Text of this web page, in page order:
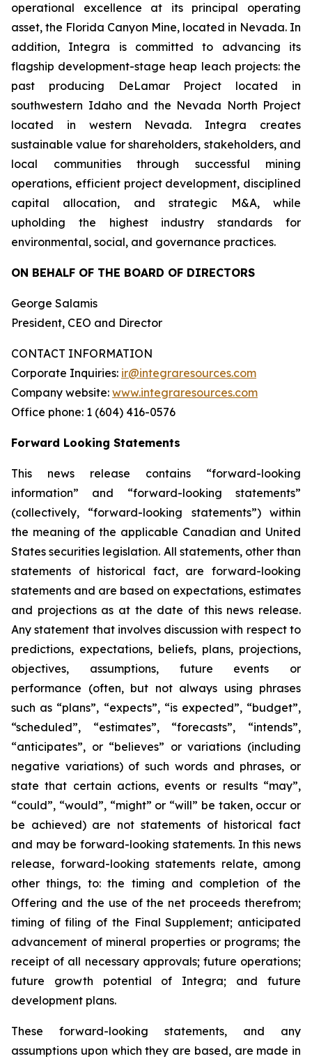
operational excellence at its principal operating
asset, the Florida Canyon Mine, located in Nevada. In
addition, Integra is committed to advancing its
flagship development-stage heap leach projects: the
past producing DeLamar Project located in
southwestern Idaho and the Nevada North Project
located in western Nevada. Integra creates
sustainable value for shareholders, stakeholders, and
local communities through successful mining
operations, efficient project development, disciplined
capital allocation, and strategic M&A, while
upholding the highest industry standards for
environmental, social, and governance practices.
ON BEHALF OF THE BOARD OF DIRECTORS
George Salamis
President, CEO and Director
CONTACT INFORMATION
Corporate Inquiries: ir@integraresources.com
Company website: www.integraresources.com
Office phone: 1 (604) 416-0576
Forward Looking Statements
This news release contains “forward-looking
information” and “forward-looking statements”
(collectively, “forward-looking statements”) within
the meaning of the applicable Canadian and United
States securities legislation. All statements, other than
statements of historical fact, are forward-looking
statements and are based on expectations, estimates
and projections as at the date of this news release.
Any statement that involves discussion with respect to
predictions, expectations, beliefs, plans, projections,
objectives, assumptions, future events or
performance (often, but not always using phrases
such as “plans”, “expects”, “is expected”, “budget”,
“scheduled”, “estimates”, “forecasts”, “intends”,
“anticipates”, or “believes” or variations (including
negative variations) of such words and phrases, or
state that certain actions, events or results “may”,
“could”, “would”, “might” or “will” be taken, occur or
be achieved) are not statements of historical fact
and may be forward-looking statements. In this news
release, forward-looking statements relate, among
other things, to: the timing and completion of the
Offering and the use of the net proceeds therefrom;
timing of filing of the Final Supplement; anticipated
advancement of mineral properties or programs; the
receipt of all necessary approvals; future operations;
future growth potential of Integra; and future
development plans.
These forward-looking statements, and any
assumptions upon which they are based, are made in